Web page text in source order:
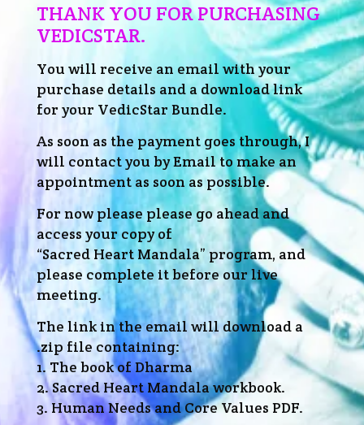
THANK YOU FOR PURCHASING
VEDICSTAR.
You will receive an email with your
purchase details and a download link
for your VedicStar Bundle.
As soon as the payment goes through, I
will contact you by Email to make an
appointment as soon as possible.
For now please please go ahead and
access your copy of
“Sacred Heart Mandala” program, and
please complete it before our live
meeting.
The link in the email will download a
.zip file containing:
1. The book of Dharma
2. Sacred Heart Mandala workbook.
3. Human Needs and Core Values PDF.